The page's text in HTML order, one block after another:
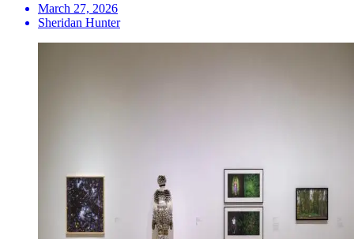
March 27, 2026
Sheridan Hunter